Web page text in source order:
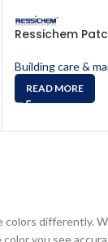
Ressichem
Building care &
READ MORE
colors differently.
you see